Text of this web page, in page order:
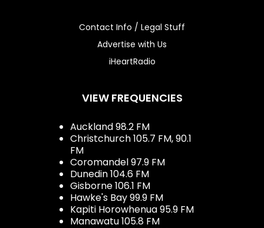
Contact Info / Legal Stuff
Advertise with Us
iHeartRadio
VIEW FREQUENCIES
Auckland 98.2 FM
Christchurch 105.7 FM, 90.1
FM
Coromandel 97.9 FM
Dunedin 104.6 FM
Gisborne 106.1 FM
Hawke's Bay 99.9 FM
Kapiti Horowhenua 95.9 FM
Manawatu 105.8 FM